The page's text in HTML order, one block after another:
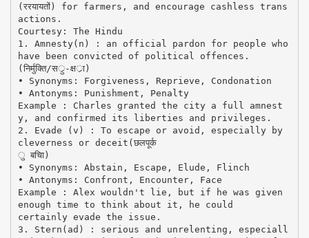
(ररयायतों) for farmers, and encourage cashless trans
actions.
Courtesy: The Hindu
1. Amnesty(n) : an official pardon for people who
have been convicted of political offences.
(निर्मुक्ति/सर्ु-क्षर्ा)
• Synonyms: Forgiveness, Reprieve, Condonation
• Antonyms: Punishment, Penalty
Example : Charles granted the city a full amnest
y, and confirmed its liberties and privileges.
2. Evade (v) : To escape or avoid, especially by
cleverness or deceit(छलपूर्क
ु बचिा)
• Synonyms: Abstain, Escape, Elude, Flinch
• Antonyms: Confront, Encounter, Face
Example : Alex wouldn't lie, but if he was given
enough time to think about it, he could
certainly evade the issue.
3. Stern(ad) : serious and unrelenting, especiall